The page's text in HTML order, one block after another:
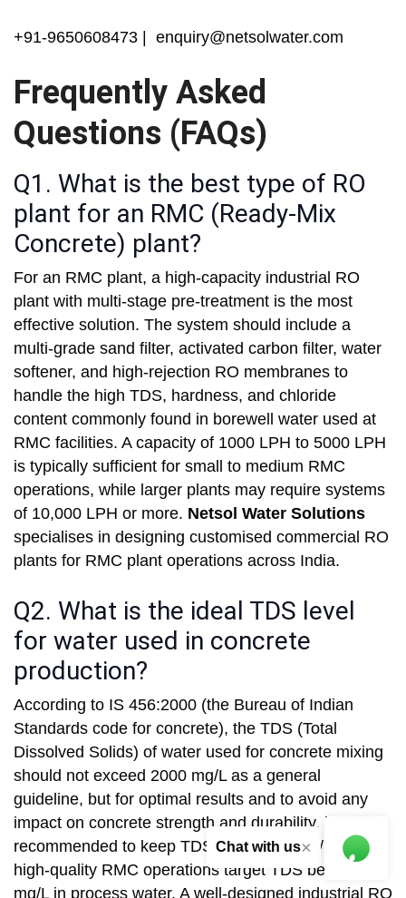
+91-9650608473 | enquiry@netsolwater.com
Frequently Asked
Questions (FAQs)
Q1. What is the best type of RO
plant for an RMC (Ready-Mix
Concrete) plant?
For an RMC plant, a high-capacity industrial RO
plant with multi-stage pre-treatment is the most
effective solution. The system should include a
multi-grade sand filter, activated carbon filter, water
softener, and high-rejection RO membranes to
handle the high TDS, hardness, and chloride
content commonly found in borewell water used at
RMC facilities. A capacity of 1000 LPH to 5000 LPH
is typically sufficient for small to medium RMC
operations, while larger plants may require systems
of 10,000 LPH or more. Netsol Water Solutions
specialises in designing customised commercial RO
plants for RMC plant operations across India.
Q2. What is the ideal TDS level
for water used in concrete
production?
According to IS 456:2000 (the Bureau of Indian
Standards code for concrete), the TDS (Total
Dissolved Solids) of water used for concrete mixing
should not exceed 2000 mg/L as a general
guideline, but for optimal results and to avoid any
impact on concrete strength and durability, it is
recommended to keep TDS below 500 mg/L. Most
high-quality RMC operations target TDS below 200
mg/L in process water. A well-designed industrial RO
Chat with us×